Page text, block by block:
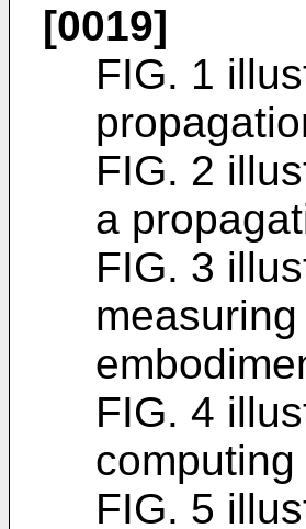
[0019]
FIG. 1
FIG. 2
a
FIG. 3
FIG. 4
FIG. 5